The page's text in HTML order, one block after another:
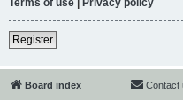
Register
Board index Contact